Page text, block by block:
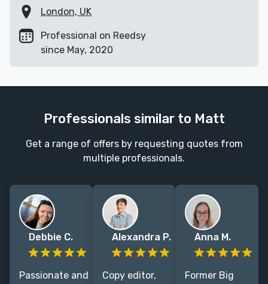
London, UK
Professional on Reedsy
since May, 2020
Professionals similar to Matt
Get a range of offers by requesting quotes from
multiple professionals.
Debbie C.
Passionate and
Alexandra P.
Copy editor,
Anna M.
Former Big